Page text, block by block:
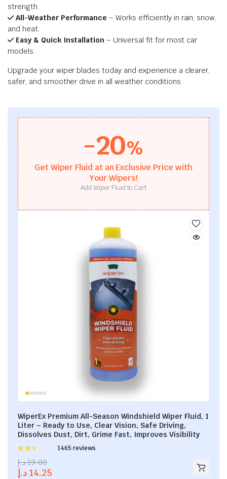
strength.
All-Weather Performance – Works efficiently in rain, snow,
and heat.
Easy & Quick Installation – Universal fit for most car
models.
Upgrade your wiper blades today and experience a clearer,
safer, and smoother drive in all weather conditions.
WiperEx Premium All-Season Windshield Wiper Fluid, 1
Liter – Ready to Use, Clear Vision, Safe Driving,
Dissolves Dust, Dirt, Grime Fast, Improves Visibility
Rated
out of
1465 reviews
19.00 د.إ
14.25 د.إ
-20%
Get Wiper Fluid at an Exclusive Price with
Your Wipers!
Add Wiper Fluid to Cart